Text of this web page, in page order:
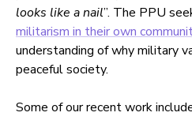
looks like a nail”. The PPU
militarism in their own
understanding of why military
peaceful society.
Some of our recent work